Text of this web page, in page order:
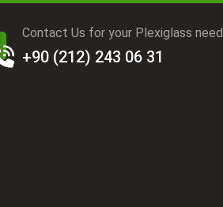
Contact Us for your Plexiglass
+90 (212) 243 06 31